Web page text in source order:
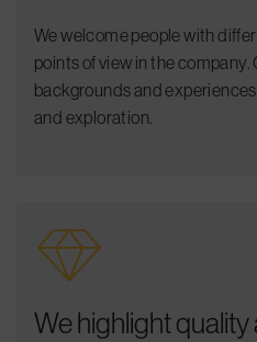
We welcome people with
points of view in the
backgrounds and
and exploration.
We highlight quality